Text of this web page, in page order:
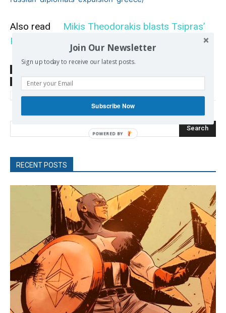
Also read Mikis Theodorakis blasts Tsipras’
Foreign Policy
TAGS
Europe-Russia
Search
RECENT POSTS
Join Our Newsletter
Sign up today to receive our latest posts.
Subscribe Now
POWERED